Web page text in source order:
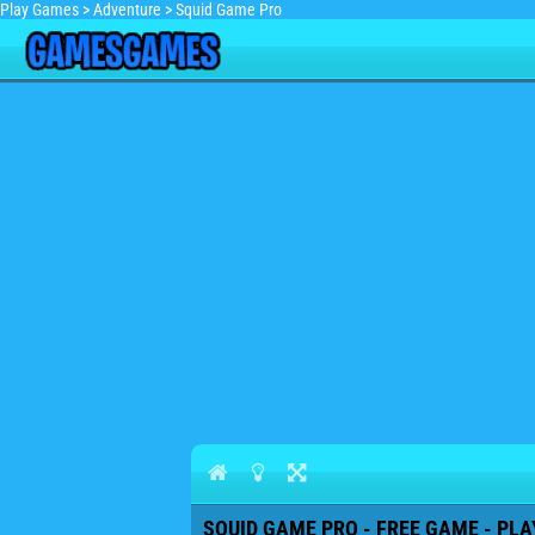
Play Games >Adventure >Squid Game Pro
SQUID GAME PRO - FREE GAME -